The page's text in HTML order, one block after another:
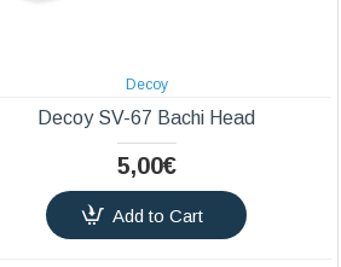
Decoy
Decoy SV-67 Bachi Head
5,00€
Add to Cart